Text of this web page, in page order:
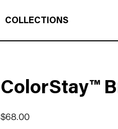
COLLECTIONS
ColorStay™
$68.00